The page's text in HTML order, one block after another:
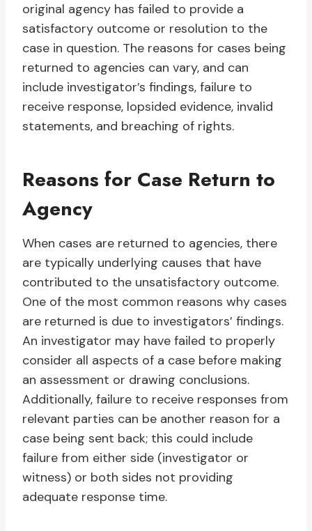
original agency has failed to provide a
satisfactory outcome or resolution to the
case in question. The reasons for cases being
returned to agencies can vary, and can
include investigator’s findings, failure to
receive response, lopsided evidence, invalid
statements, and breaching of rights.
Reasons for Case Return to
Agency
When cases are returned to agencies, there
are typically underlying causes that have
contributed to the unsatisfactory outcome.
One of the most common reasons why cases
are returned is due to investigators’ findings.
An investigator may have failed to properly
consider all aspects of a case before making
an assessment or drawing conclusions.
Additionally, failure to receive responses from
relevant parties can be another reason for a
case being sent back; this could include
failure from either side (investigator or
witness) or both sides not providing
adequate response time.